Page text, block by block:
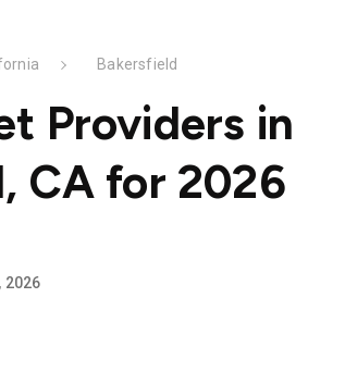
Bakersfield
Providers in
CA for 2026
2026